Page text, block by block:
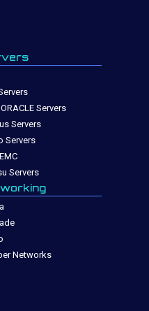
Servers
Servers
Servers
Servers
Networks